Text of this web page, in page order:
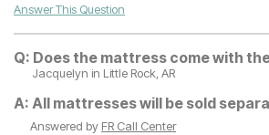
Answer This Question
Q: Does the mattress come with
Jacquelyn in Little Rock, AR
A: All mattresses will be sold
Answered by FR Call Center